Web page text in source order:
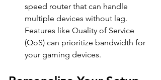
speed router that can handle
multiple devices without lag.
Features like Quality of Service
(QoS) can prioritize bandwidth for
your gaming devices.